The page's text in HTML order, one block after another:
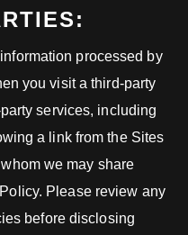
processed by
you visit a third-party
services, including
a link from the Sites
we may share
Please review any
before disclosing